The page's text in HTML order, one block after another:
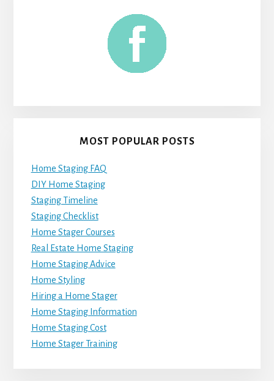
MOST POPULAR POSTS
Home Staging FAQ
DIY Home Staging
Staging Timeline
Staging Checklist
Home Stager Courses
Real Estate Home Staging
Home Staging Advice
Home Styling
Hiring a Home Stager
Home Staging Information
Home Staging Cost
Home Stager Training